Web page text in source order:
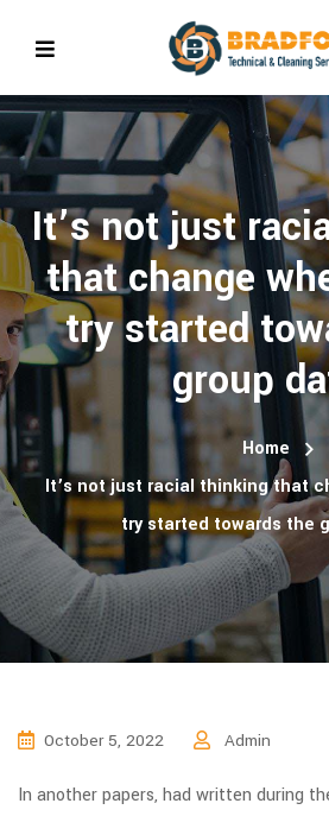
It’s not just
that change
try started
group
Home
It’s not just racial thinking that
try started towards the
October 5, 2022 Admin
In another papers, had written during